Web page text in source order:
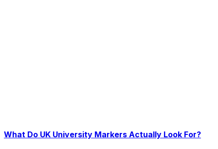
What Do UK University Markers Actually Look For?